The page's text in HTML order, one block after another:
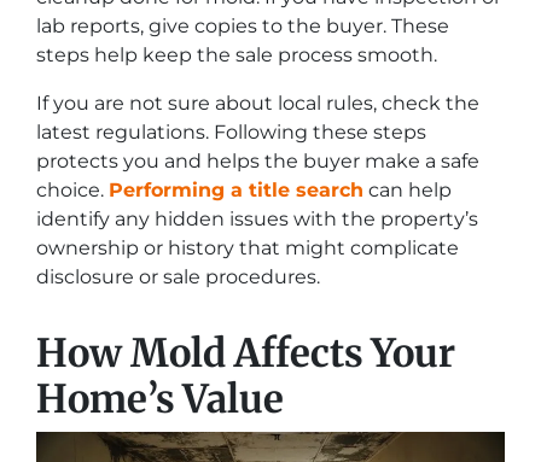
lab reports, give copies to the buyer. These
steps help keep the sale process smooth.
If you are not sure about local rules, check the
latest regulations. Following these steps
protects you and helps the buyer make a safe
choice. Performing a title search can help
identify any hidden issues with the property’s
ownership or history that might complicate
disclosure or sale procedures.
How Mold Affects Your
Home’s Value